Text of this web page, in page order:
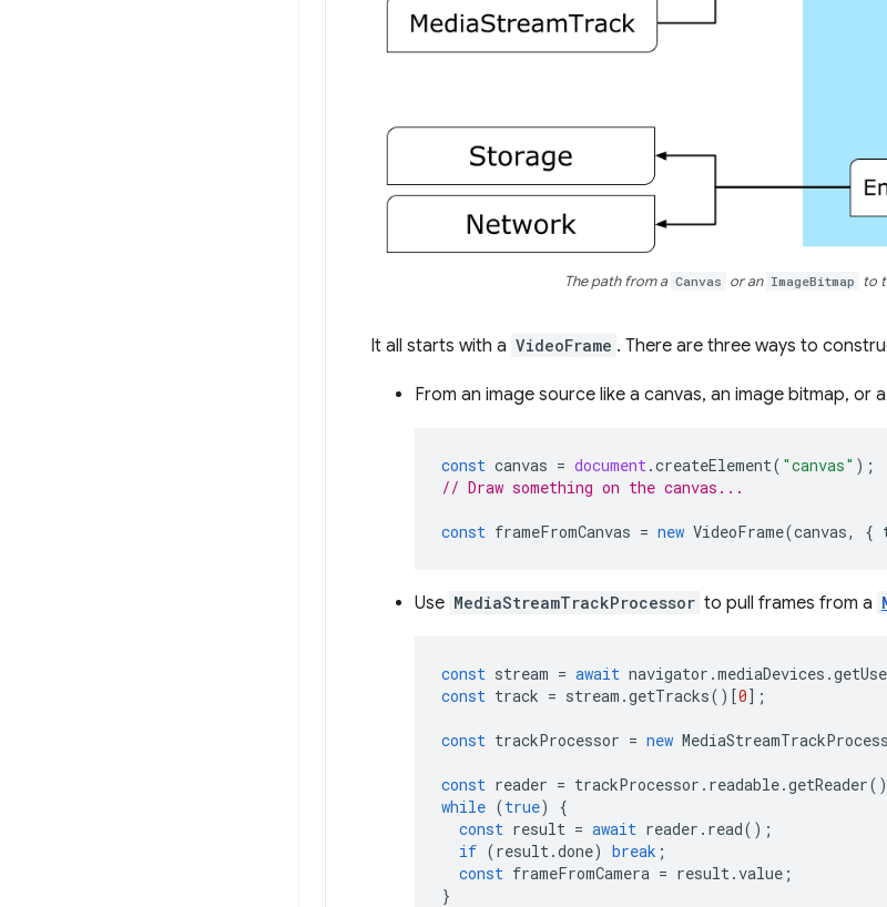
The path from a Canvas or an ImageBitmap to
It all starts with a VideoFrame . There are three ways to
From an image source like a canvas, an image bitmap, or
const canvas = document.createElement( "canvas" );
// Draw something on the canvas...
const frameFromCanvas = new VideoFrame(canvas, {
Use MediaStreamTrackProcessor to pull frames from a
const stream = await navigator .mediaDevices .
const track = stream .getTracks()[0];
const trackProcessor = new
const reader = trackProcessor . readable.getReader
while (true)
{
const result = await reader . read();
if (result.done) break ;
const frameFromCamera = result.value ;
}